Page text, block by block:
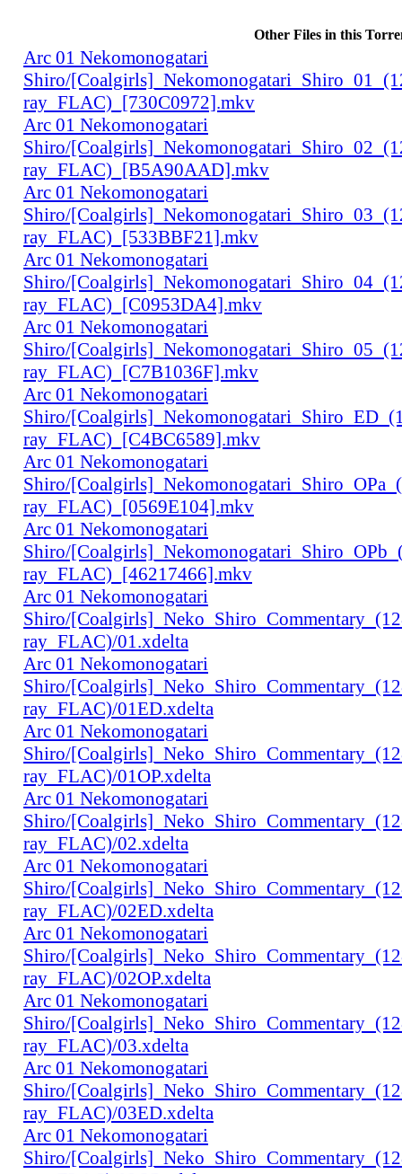
Other Files in this
Arc 01 Nekomonogatari
Shiro/
ray_FLAC)_[730C0972].mkv
Arc 01 Nekomonogatari
Shiro/
ray_FLAC)_[B5A90AAD].mkv
Arc 01 Nekomonogatari
Shiro/
ray_FLAC)_[533BBF21].mkv
Arc 01 Nekomonogatari
Shiro/
ray_FLAC)_[C0953DA4].mkv
Arc 01 Nekomonogatari
Shiro/
ray_FLAC)_[C7B1036F].mkv
Arc 01 Nekomonogatari
Shiro/
ray_FLAC)_[C4BC6589].mkv
Arc 01 Nekomonogatari
Shiro/
ray_FLAC)_[0569E104].mkv
Arc 01 Nekomonogatari
Shiro/
ray_FLAC)_[46217466].mkv
Arc 01 Nekomonogatari
Shiro/
ray_FLAC)/01.xdelta
Arc 01 Nekomonogatari
Shiro/
ray_FLAC)/01ED.xdelta
Arc 01 Nekomonogatari
Shiro/
ray_FLAC)/01OP.xdelta
Arc 01 Nekomonogatari
Shiro/
ray_FLAC)/02.xdelta
Arc 01 Nekomonogatari
Shiro/
ray_FLAC)/02ED.xdelta
Arc 01 Nekomonogatari
Shiro/
ray_FLAC)/02OP.xdelta
Arc 01 Nekomonogatari
Shiro/
ray_FLAC)/03.xdelta
Arc 01 Nekomonogatari
Shiro/
ray_FLAC)/03ED.xdelta
Arc 01 Nekomonogatari
Shiro/